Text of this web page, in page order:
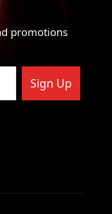
promotions
Sign Up